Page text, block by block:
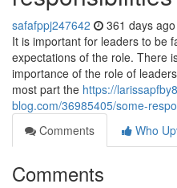
safafppj247642 361 days ago
It is important for leaders to be
expectations of the role. There
importance of the role of
most part the https://
blog.com/36985405/some-
Comments
Who
Comments